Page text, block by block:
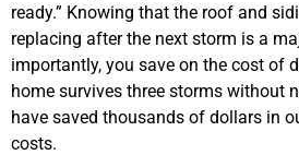
ready.” Knowing that the roof and
replacing after the next storm is a
importantly, you save on the cost of
home survives three storms without
have saved thousands of dollars in
costs.